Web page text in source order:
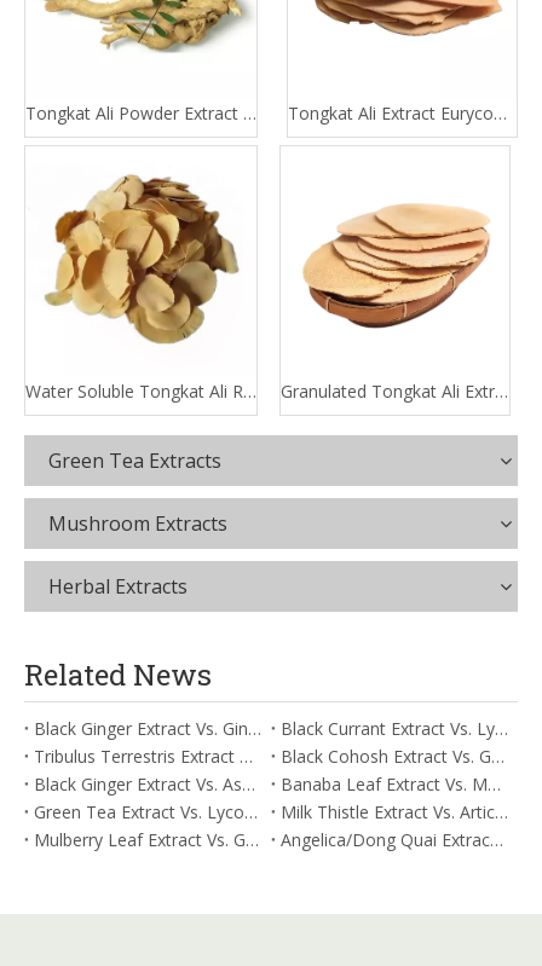
Tongkat Ali Powder Extract 100:1 200:1 Tongkat Ali Extract Eurycomanone
Water Soluble Tongkat Ali Root Extract Granulated Tongkat Ali Extract
Green Tea Extracts
Mushroom Extracts
Herbal Extracts
Related News
Black Ginger Extract Vs. Ginger Extract/Oil: Differential Mechanisms in ORAC for Systemic Inflammation
Black Currant Extract Vs. Lycopene: Comparative Analysis for Digestive Tolerance
Tribulus Terrestris Extract Vs. Eldberry Extract: Selecting The Superior Tired But Wired Paradox
Black Cohosh Extract Vs. Gardenia Extract: Comparative Analysis for Acid Neutralization
Black Ginger Extract Vs. Ashwagandha Extract: Comparative Analysis for Stimulant-Induced Jitter
Banaba Leaf Extract Vs. Moringa Leaf Extract: Addressing Neuroinflammation Mitigation
Green Tea Extract Vs. Lycopene: Optimizing Vasodilation & Blood Flow Support
Milk Thistle Extract Vs. Artichoke Extract: Managing Acetaldehyde Metabolism Acceleration
Mulberry Leaf Extract Vs. Gardenia Extract: Managing ORAC for Systemic Inflammation
Angelica/Dong Quai Extract Vs. Magnolia Bark Extract: Comparative Analysis for Omega Fatty Acid Support